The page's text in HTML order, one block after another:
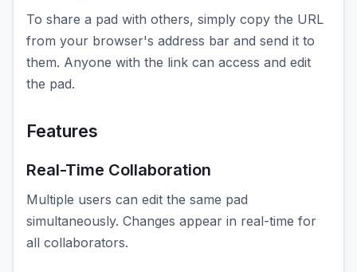
To share a pad with others, simply copy the URL
from your browser's address bar and send it to
them. Anyone with the link can access and edit
the pad.
Features
Real-Time Collaboration
Multiple users can edit the same pad
simultaneously. Changes appear in real-time for
all collaborators.